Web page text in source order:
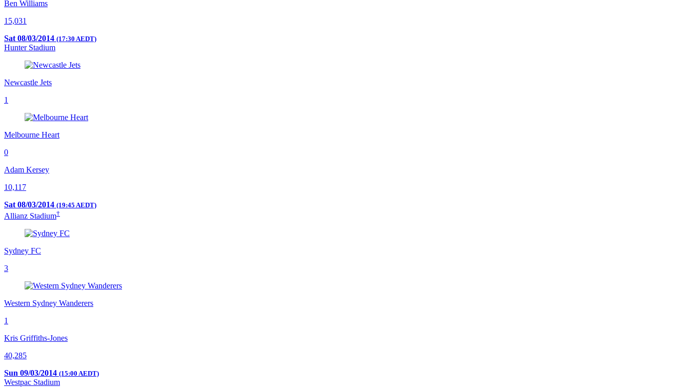
Ben Williams
15,031
Sat 08/03/2014 (17:30 AEDT)
Hunter Stadium
Newcastle Jets
1
Melbourne Heart
0
Adam Kersey
10,117
Sat 08/03/2014 (19:45 AEDT)
Allianz Stadium†
Sydney FC
3
Western Sydney Wanderers
1
Kris Griffiths-Jones
40,285
Sun 09/03/2014 (15:00 AEDT)
Westpac Stadium